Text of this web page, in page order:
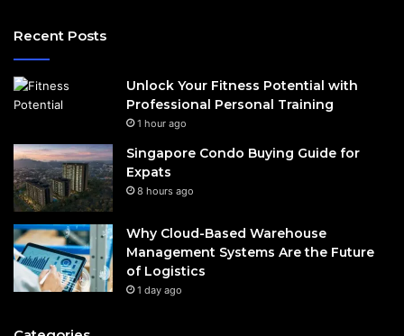
Recent Posts
Unlock Your Fitness Potential with
Professional Personal Training
1 hour ago
Singapore Condo Buying Guide for
Expats
8 hours ago
Why Cloud-Based Warehouse
Management Systems Are the Future
of Logistics
1 day ago